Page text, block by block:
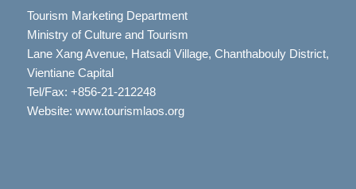
Tourism Marketing Department
Ministry of Culture and Tourism
Lane Xang Avenue, Hatsadi Village, Chanthabouly District,
Vientiane Capital
Tel/Fax: +856-21-212248
Website: www.tourismlaos.org